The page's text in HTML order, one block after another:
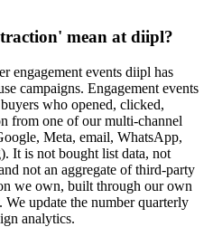
mean at diipl?
engagement events diipl has
campaigns. Engagement events
who opened, clicked,
from one of our multi-channel
Meta, email, WhatsApp,
It is not bought list data, not
not an aggregate of third-party
we own, built through our own
update the number quarterly
analytics.